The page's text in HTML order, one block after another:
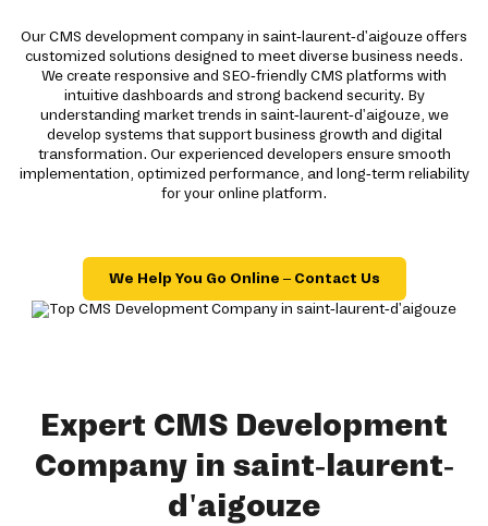
Our CMS development company in saint-laurent-d'aigouze offers
customized solutions designed to meet diverse business needs.
We create responsive and SEO-friendly CMS platforms with
intuitive dashboards and strong backend security. By
understanding market trends in saint-laurent-d'aigouze, we
develop systems that support business growth and digital
transformation. Our experienced developers ensure smooth
implementation, optimized performance, and long-term reliability
for your online platform.
We Help You Go Online – Contact Us
Expert CMS Development
Company in saint-laurent-
d'aigouze